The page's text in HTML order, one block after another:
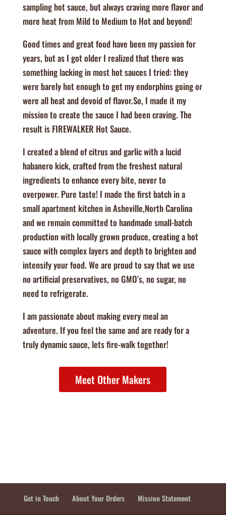
sampling hot sauce, but always craving more flavor and
more heat from Mild to Medium to Hot and beyond!
Good times and great food have been my passion for
years, but as I got older I realized that there was
something lacking in most hot sauces I tried: they
were barely hot enough to get my endorphins going or
were all heat and devoid of flavor.So, I made it my
mission to create the sauce I had been craving. The
result is FIREWALKER Hot Sauce.
​​I created a blend of citrus and garlic with a lucid
habanero kick, crafted from the freshest natural
ingredients to enhance every bite, never to
overpower. Pure taste! I made the first batch in a
small apartment kitchen in Asheville,North Carolina
and we remain committed to handmade small-batch
production with locally grown produce, creating a hot
sauce with complex layers and depth to brighten and
intensify your food. We are proud to say that we use
no artificial preservatives, no GMO’s, no sugar, no
need to refrigerate.
I am passionate about making every meal an
adventure. If you feel the same and are ready for a
truly dynamic sauce, lets fire-walk together!​
Meet Other Makers
Get in Touch About Your Orders Mission Statement